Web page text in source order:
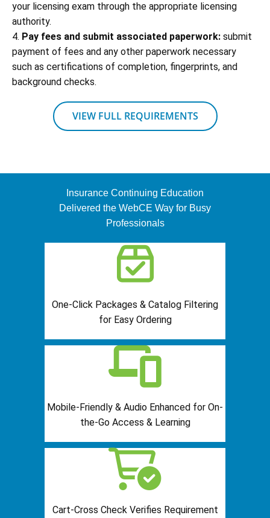
your licensing exam through the appropriate licensing
authority.
4. Pay fees and submit associated paperwork: submit
payment of fees and any other paperwork necessary
such as certifications of completion, fingerprints, and
background checks.
VIEW FULL REQUIREMENTS
Insurance Continuing Education
Delivered the WebCE Way for Busy
Professionals
One-Click Packages & Catalog Filtering
for Easy Ordering
Mobile-Friendly & Audio Enhanced for On-
the-Go Access & Learning
Cart-Cross Check Verifies Requirement